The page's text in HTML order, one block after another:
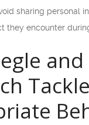
sharing personal
they encounter
and
Tackle